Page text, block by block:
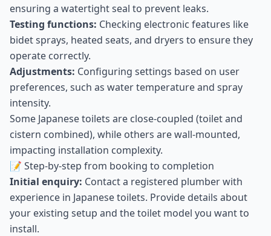
ensuring a watertight seal to prevent leaks.
Testing functions: Checking electronic features like
bidet sprays, heated seats, and dryers to ensure they
operate correctly.
Adjustments: Configuring settings based on user
preferences, such as water temperature and spray
intensity.
Some Japanese toilets are close-coupled (toilet and
cistern combined), while others are wall-mounted,
impacting installation complexity.
📝 Step-by-step from booking to completion
Initial enquiry: Contact a registered plumber with
experience in Japanese toilets. Provide details about
your existing setup and the toilet model you want to
install.